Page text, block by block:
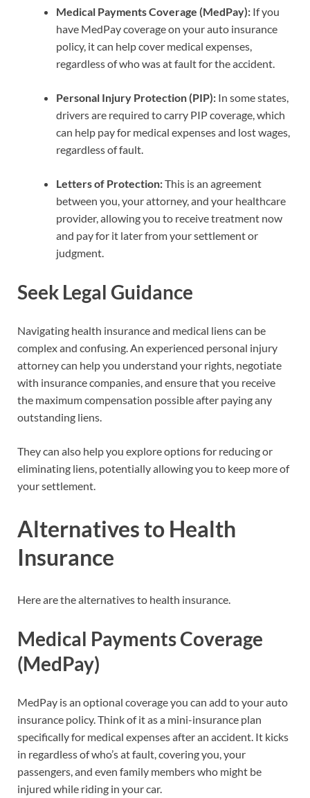
Medical Payments Coverage (MedPay): If you
have MedPay coverage on your auto insurance
policy, it can help cover medical expenses,
regardless of who was at fault for the accident.
Personal Injury Protection (PIP): In some states,
drivers are required to carry PIP coverage, which
can help pay for medical expenses and lost wages,
regardless of fault.
Letters of Protection:This is an agreement
between you, your attorney, and your healthcare
provider, allowing you to receive treatment now
and pay for it later from your settlement or
judgment.
Seek Legal Guidance
Navigating health insurance and medical liens can be
complex and confusing. An experienced personal injury
attorney can help you understand your rights, negotiate
with insurance companies, and ensure that you receive
the maximum compensation possible after paying any
outstanding liens.
They can also help you explore options for reducing or
eliminating liens, potentially allowing you to keep more of
your settlement.
Alternatives to Health
Insurance
Here are the alternatives to health insurance.
Medical Payments Coverage
(MedPay)
MedPay is an optional coverage you can add to your auto
insurance policy. Think of it as a mini-insurance plan
specifically for medical expenses after an accident. It kicks
in regardless of who’s at fault, covering you, your
passengers, and even family members who might be
injured while riding in your car.